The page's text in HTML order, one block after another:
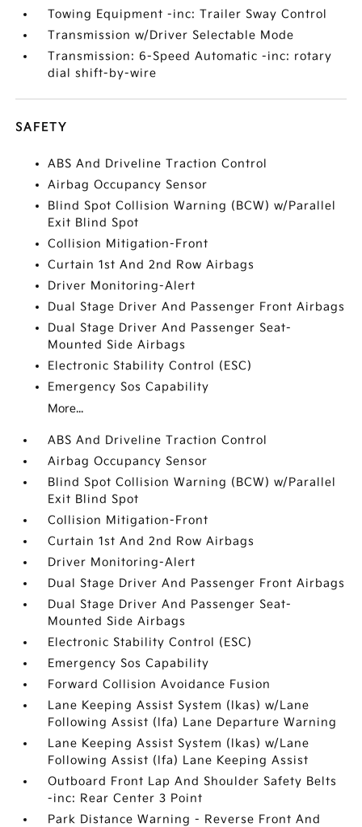
Towing Equipment -inc: Trailer Sway Control
Transmission w/Driver Selectable Mode
Transmission: 6-Speed Automatic -inc: rotary
dial shift-by-wire
SAFETY
ABS And Driveline Traction Control
Airbag Occupancy Sensor
Blind Spot Collision Warning (BCW) w/Parallel
Exit Blind Spot
Collision Mitigation-Front
Curtain 1st And 2nd Row Airbags
Driver Monitoring-Alert
Dual Stage Driver And Passenger Front Airbags
Dual Stage Driver And Passenger Seat-
Mounted Side Airbags
Electronic Stability Control (ESC)
Emergency Sos Capability
More...
ABS And Driveline Traction Control
Airbag Occupancy Sensor
Blind Spot Collision Warning (BCW) w/Parallel
Exit Blind Spot
Collision Mitigation-Front
Curtain 1st And 2nd Row Airbags
Driver Monitoring-Alert
Dual Stage Driver And Passenger Front Airbags
Dual Stage Driver And Passenger Seat-
Mounted Side Airbags
Electronic Stability Control (ESC)
Emergency Sos Capability
Forward Collision Avoidance Fusion
Lane Keeping Assist System (lkas) w/Lane
Following Assist (lfa) Lane Departure Warning
Lane Keeping Assist System (lkas) w/Lane
Following Assist (lfa) Lane Keeping Assist
Outboard Front Lap And Shoulder Safety Belts
-inc: Rear Center 3 Point
Park Distance Warning - Reverse Front And